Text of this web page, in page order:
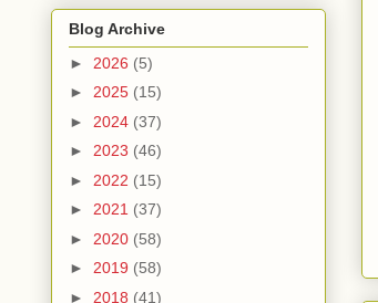
Blog Archive
► 2026 (5)
► 2025 (15)
► 2024 (37)
► 2023 (46)
► 2022 (15)
► 2021 (37)
► 2020 (58)
► 2019 (58)
► 2018 (41)